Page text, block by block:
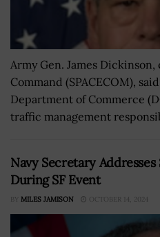
Army Gen. James
Command (SPACECOM),
Department of Commerce
traffic management
Navy Secretary Addresses
During SF Event
BY MILES JAMISON OCTOBER 14, 2024